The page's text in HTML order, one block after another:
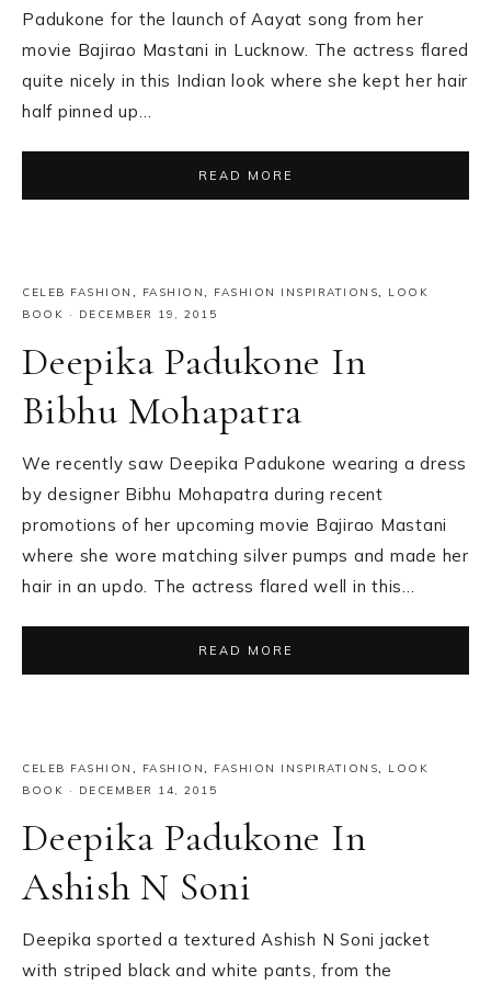
Padukone for the launch of Aayat song from her
movie Bajirao Mastani in Lucknow. The actress flared
quite nicely in this Indian look where she kept her hair
half pinned up…
READ MORE
CELEB FASHION , FASHION, FASHION INSPIRATIONS, LOOK
BOOK · DECEMBER 19, 2015
Deepika Padukone In
Bibhu Mohapatra
We recently saw Deepika Padukone wearing a dress
by designer Bibhu Mohapatra during recent
promotions of her upcoming movie Bajirao Mastani
where she wore matching silver pumps and made her
hair in an updo. The actress flared well in this…
READ MORE
CELEB FASHION , FASHION, FASHION INSPIRATIONS, LOOK
BOOK · DECEMBER 14, 2015
Deepika Padukone In
Ashish N Soni
Deepika sported a textured Ashish N Soni jacket
with striped black and white pants, from the